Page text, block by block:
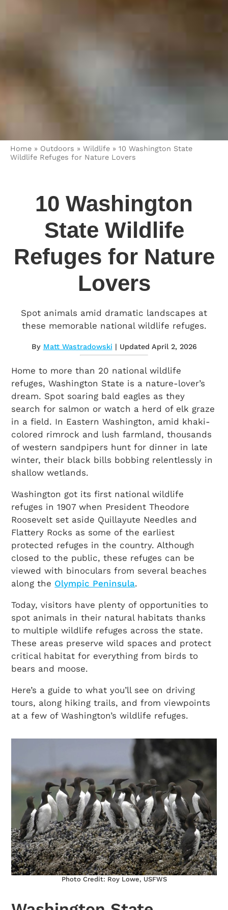
Home » Outdoors » Wildlife » 10 Washington State
Wildlife Refuges for Nature Lovers
10 Washington
State Wildlife
Refuges for Nature
Lovers
Spot animals amid dramatic landscapes at
these memorable national wildlife refuges.
By Matt Wastradowski | Updated April 2, 2026
Home to more than 20 national wildlife
refuges, Washington State is a nature-lover’s
dream. Spot soaring bald eagles as they
search for salmon or watch a herd of elk graze
in a field. In Eastern Washington, amid khaki-
colored rimrock and lush farmland, thousands
of western sandpipers hunt for dinner in late
winter, their black bills bobbing relentlessly in
shallow wetlands.
Washington got its first national wildlife
refuges in 1907 when President Theodore
Roosevelt set aside Quillayute Needles and
Flattery Rocks as some of the earliest
protected refuges in the country. Although
closed to the public, these refuges can be
viewed with binoculars from several beaches
along the Olympic Peninsula.
Today, visitors have plenty of opportunities to
spot animals in their natural habitats thanks
to multiple wildlife refuges across the state.
These areas preserve wild spaces and protect
critical habitat for everything from birds to
bears and moose.
Here’s a guide to what you’ll see on driving
tours, along hiking trails, and from viewpoints
at a few of Washington’s wildlife refuges.
Photo Credit: Roy Lowe, USFWS